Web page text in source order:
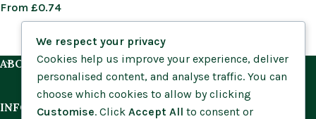
From £0.74
ABOUT US
INFORMATION
We respect your privacy
Cookies help us improve your experience, deliver
personalised content, and analyse traffic. You can
choose which cookies to allow by clicking
Customise. Click Accept All to consent or